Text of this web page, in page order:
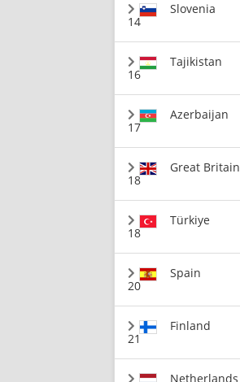
14
Slovenia
16
Tajikistan
17
Azerbaijan
18
Great Britain
18
Türkiye
20
Spain
21
Finland
Netherlands